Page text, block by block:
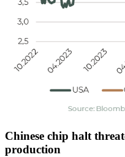
Chinese chip halt
production